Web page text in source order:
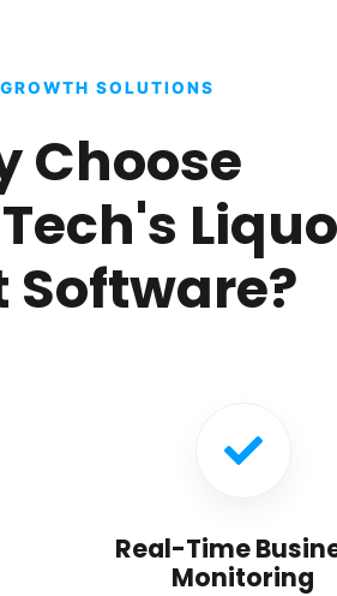
SOLUTIONS
Choose
Software?
Real-Time
Monitoring